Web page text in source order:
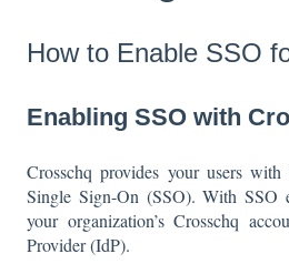
How to Enable SSO
Enabling SSO with
Crosschq provides your users
Single Sign-On (SSO). With SSO
your organization’s Crosschq
Provider (IdP).